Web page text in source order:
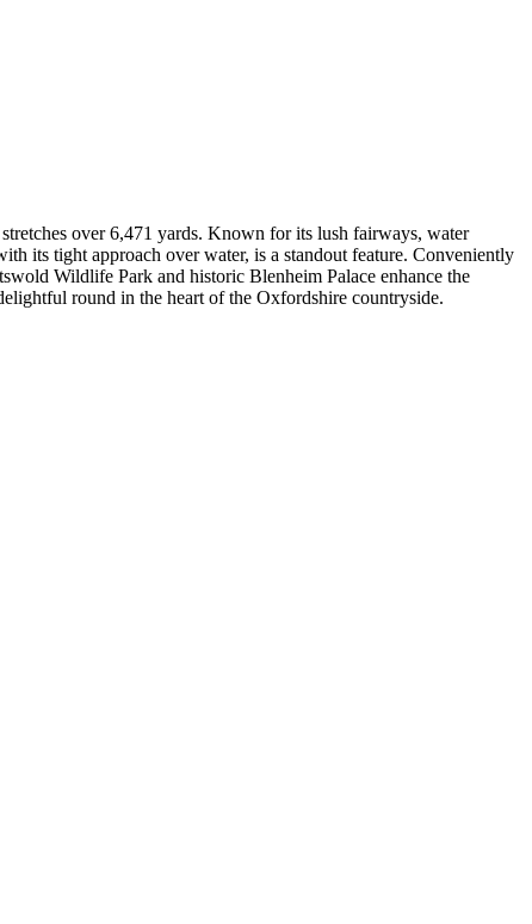
over 6,471 yards. Known for its lush fairways, water
its tight approach over water, is a standout feature. Conveniently
Wildlife Park and historic Blenheim Palace enhance the
round in the heart of the Oxfordshire countryside.